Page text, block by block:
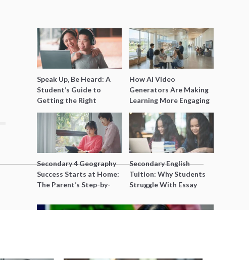
Speak Up, Be Heard: A
Student’s Guide to
Getting the Right
Support for Special
Needs Learning
How AI Video
Generators Are Making
Learning More Engaging
for Students
Secondary 4 Geography
Success Starts at Home:
The Parent’s Step-by-
Secondary English
Tuition: Why Students
Struggle With Essay
Better Grades